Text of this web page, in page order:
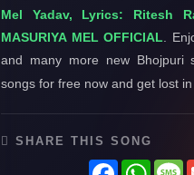
Mel Yadav, Lyrics: Ritesh
MASURIYA MEL OFFICIAL .
and many more new Bhojpuri
songs for free now and get lost
SHARE THIS SONG
Facebook